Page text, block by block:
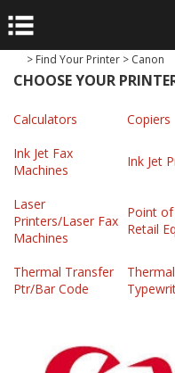
> Find Your Printer > Canon
CHOOSE YOUR
Calculators Copiers
Ink Jet Fax
Machines
Ink Jet
Laser
Printers/Laser Fax
Machines
Point of
Retail
Thermal Transfer
Ptr/Bar Code